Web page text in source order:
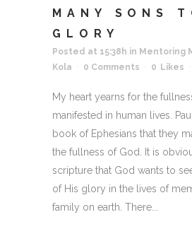
MANY SONS
GLORY
Posted at 15:38h in Mentoring
Kola
0 Comments 0 Likes
My heart yearns for the
manifested in human lives.
book of Ephesians that they
the fullness of God. It is
scripture that God wants to
of His glory in the lives of
family on earth. There...